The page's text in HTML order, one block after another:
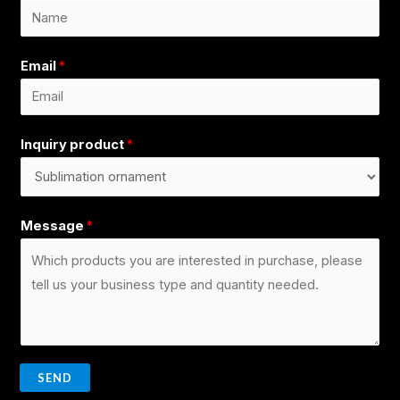
Email*
Inquiry product*
Message*
SEND